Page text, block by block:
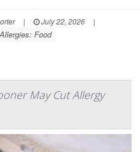
| July 22, 2026
|
Allergies: Food
May Cut Allergy